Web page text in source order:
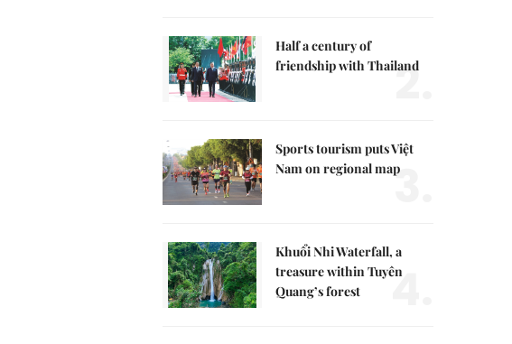
Half a century of
friendship with Thailand
2.
Sports tourism puts Việt
Nam on regional map
3.
Khuổi Nhi Waterfall, a
treasure within Tuyên
Quang’s forest
4.